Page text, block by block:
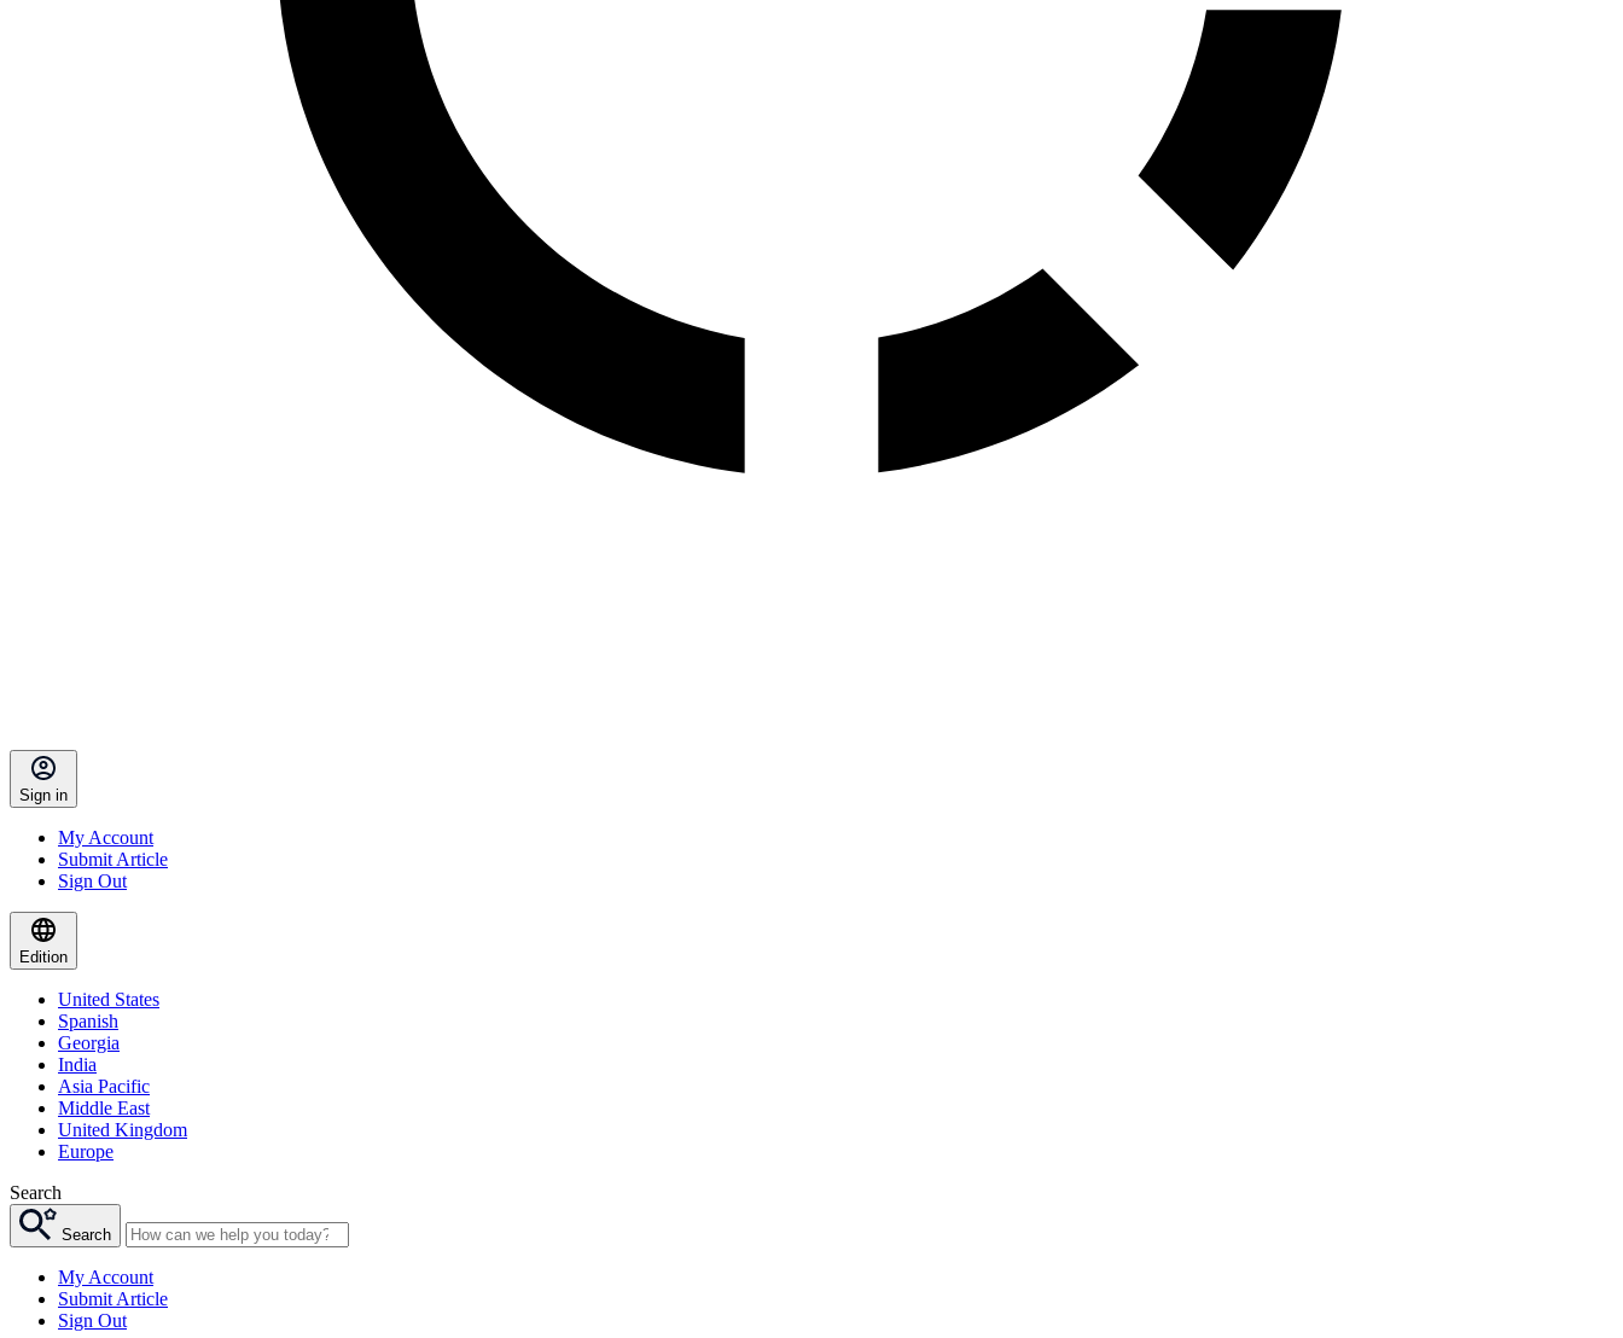
Sign in
My Account
Submit Article
Sign Out
Edition
United States
Spanish
Georgia
India
Asia Pacific
Middle East
United Kingdom
Europe
Search
Search
My Account
Submit Article
Sign Out